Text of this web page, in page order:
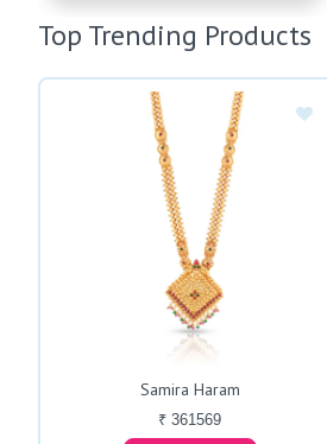
Top Trending Products
Samira Haram
₹ 361569